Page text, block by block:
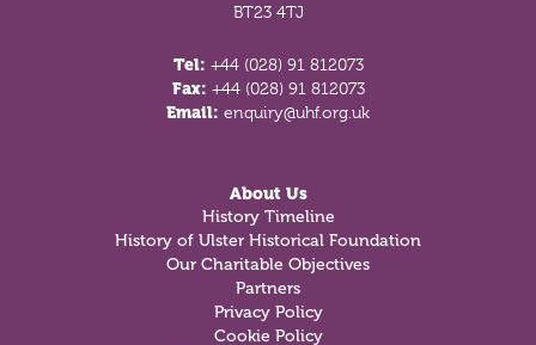
BT23 4TJ
Tel: +44 (028) 91 812073
Fax: +44 (028) 91 812073
Email: enquiry@uhf.org.uk
About Us
History Timeline
History of Ulster Historical Foundation
Our Charitable Objectives
Partners
Privacy Policy
Cookie Policy